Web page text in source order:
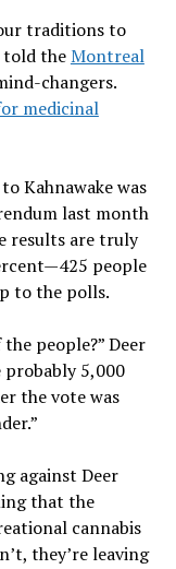
traditions to
told theMontreal
changers.
medicinal
Kahnawake was
last month
results are truly
people
to the polls.
people?” Deer
probably 5,000
the vote was
against Deer
that the
cannabis
they’re leaving